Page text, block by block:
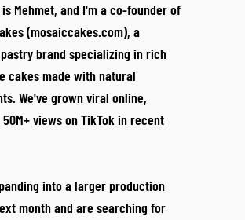
is Mehmet, and I'm a co-founder of
(mosaiccakes.com), a
brand specializing in rich
cakes made with natural
We've grown viral online,
views on TikTok in recent
into a larger production
month and are searching for